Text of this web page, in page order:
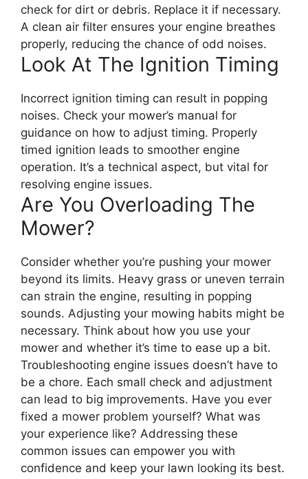
check for dirt or debris. Replace it if necessary.
A clean air filter ensures your engine breathes
properly, reducing the chance of odd noises.
Look At The Ignition Timing
Incorrect ignition timing can result in popping
noises. Check your mower’s manual for
guidance on how to adjust timing. Properly
timed ignition leads to smoother engine
operation. It’s a technical aspect, but vital for
resolving engine issues.
Are You Overloading The
Mower?
Consider whether you’re pushing your mower
beyond its limits. Heavy grass or uneven terrain
can strain the engine, resulting in popping
sounds. Adjusting your mowing habits might be
necessary. Think about how you use your
mower and whether it’s time to ease up a bit.
Troubleshooting engine issues doesn’t have to
be a chore. Each small check and adjustment
can lead to big improvements. Have you ever
fixed a mower problem yourself? What was
your experience like? Addressing these
common issues can empower you with
confidence and keep your lawn looking its best.